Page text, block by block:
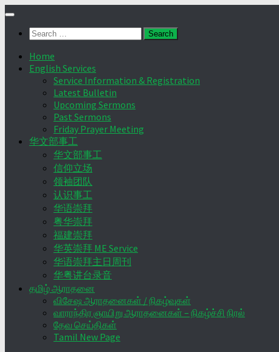
Skip
contentSearch
Home
English Services
Service Information & Registration
Latest Bulletin
Upcoming Sermons
Past Sermons
Friday Prayer Meeting
华文部事工
华文部事工
信仰立场
领袖团队
认识事工
华语崇拜
粤华崇拜
福建崇拜
华英崇拜 ME Service
华语崇拜主日周刊
华粤讲台录音
தமிழ் ஆராதனை
விசேஷ ஆராதனைகள் / நிகழ்வுகள்
வாராந்திர ஞாயிறு ஆராதனைகள் – நிகழ்ச்சி நிரல்
தேவ செய்திகள்
Tamil New Page